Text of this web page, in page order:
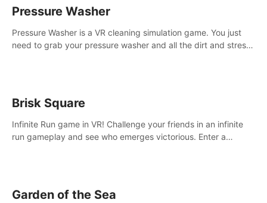
Pressure Washer
Pressure Washer is a VR cleaning simulation game. You just
need to grab your pressure washer and all the dirt and stress
Brisk Square
Infinite Run game in VR! Challenge your friends in an infinite
run gameplay and see who emerges victorious. Enter a
Garden of the Sea